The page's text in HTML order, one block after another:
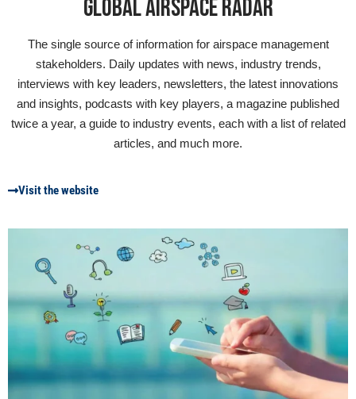
GLOBAL AIRSPACE RADAR
The single source of information for airspace management
stakeholders. Daily updates with news, industry trends,
interviews with key leaders, newsletters, the latest innovations
and insights, podcasts with key players, a magazine published
twice a year, a guide to industry events, each with a list of related
articles, and much more.
Visit the website